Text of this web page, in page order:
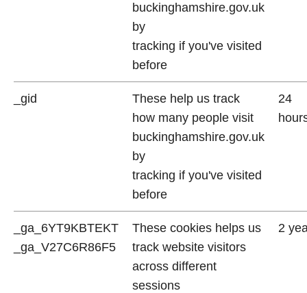
buckinghamshire.gov.uk
by
tracking if you've visited
before
_gid
These help us track
how many people visit
buckinghamshire.gov.uk
by
tracking if you've visited
before
24
_ga_6YT9KBTEKT
_ga_V27C6R86F5
These cookies helps us
track website visitors
across different
sessions
2